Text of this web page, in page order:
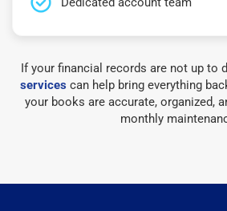
If your financial records are not up to
servicescan help bring everything
your books are accurate, organized,
monthly